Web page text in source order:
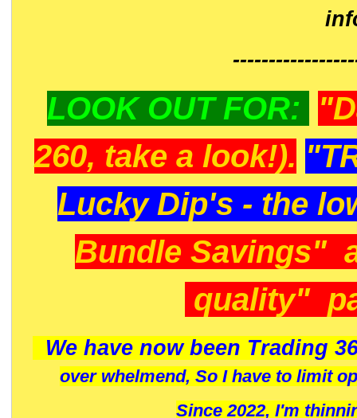
LOOK OUT FOR:
260, take a look!).
Lucky Dip's - the
Bundle Savings"
quality"
We have now been Trading
over whelmend, So I have to limit
Since 2022, I'm